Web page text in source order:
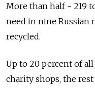
More than half - 219
need in nine Russian
recycled.
Up to 20 percent of
charity shops, the